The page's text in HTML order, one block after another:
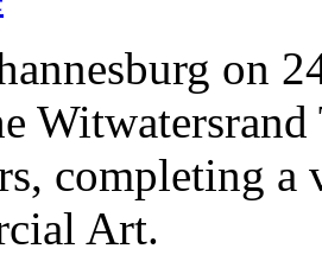
on
completing
Art.